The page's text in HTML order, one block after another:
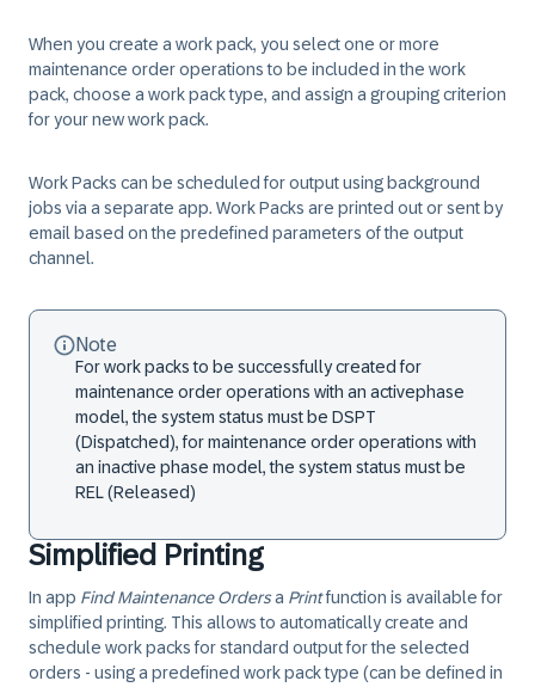
When you create a work pack, you select one or more
maintenance order operations to be included in the work
pack, choose a work pack type, and assign a grouping criterion
for your new work pack.
Work Packs can be scheduled for output using background
jobs via a separate app. Work Packs are printed out or sent by
email based on the predefined parameters of the output
channel.
Note
For work packs to be successfully created for
maintenance order operations with an activephase
model, the system status must be DSPT
(Dispatched), for maintenance order operations with
an inactive phase model, the system status must be
REL(Released)
Simplified Printing
In app Find Maintenance Ordersa Printfunction is available for
simplified printing. This allows to automatically create and
schedule work packsfor standard output for the selected
orders - using a predefined work pack type (can be defined in